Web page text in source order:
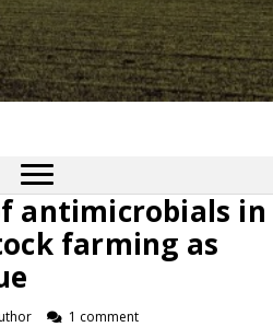
antimicrobials in
farming as
1 comment